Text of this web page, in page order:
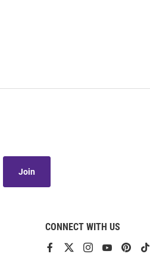
Join
CONNECT WITH US
View ViewViewViewView